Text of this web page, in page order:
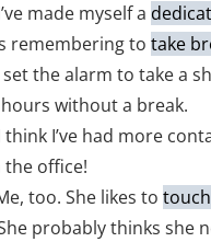
made myself a
remembering to take
set the alarm to take a
without a break.
think I’ve had more
the office!
too. She likes to
probably thinks she